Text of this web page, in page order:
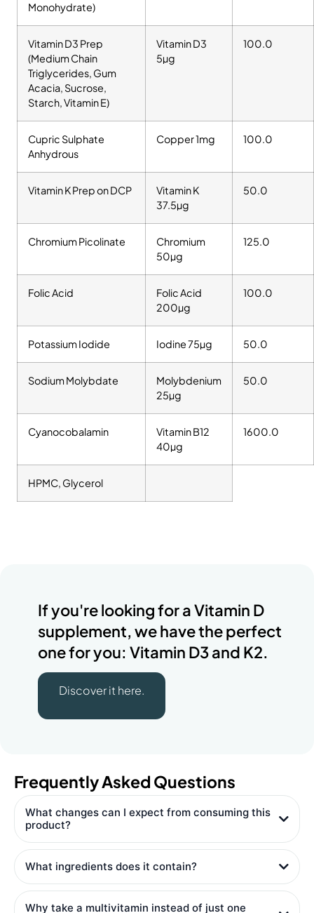
Monohydrate)
Vitamin D3 Prep
(Medium Chain
Triglycerides, Gum
Acacia, Sucrose,
Starch, Vitamin E)
Vitamin D3
5µg
100.0
Cupric Sulphate
Anhydrous
Copper 1mg 100.0
Vitamin K Prep on DCP
Vitamin K
37.5µg
50.0
Chromium Picolinate
Chromium
50µg
125.0
Folic Acid
Folic Acid
200µg
100.0
Potassium Iodide Iodine 75µg 50.0
Sodium Molybdate
Molybdenium
25µg
50.0
Cyanocobalamin
Vitamin B12
40µg
1600.0
HPMC, Glycerol
If you're looking for a Vitamin D
supplement, we have the perfect
one for you: Vitamin D3 and K2.
Discover it here.
Frequently Asked Questions
What changes can I expect from consuming this
product?
What ingredients does it contain?
Why take a multivitamin instead of just one